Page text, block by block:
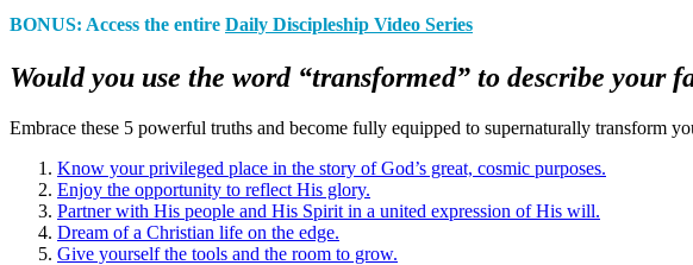
BONUS: Access the entire Daily Discipleship Video Series
Would you use the word “transformed” to describe your
Embrace these 5 powerful truths and become fully equipped to supernaturally transform
Know your privileged place in the story of God’s great, cosmic purposes.
Enjoy the opportunity to reflect His glory.
Partner with His people and His Spirit in a united expression of His will.
Dream of a Christian life on the edge.
Give yourself the tools and the room to grow.